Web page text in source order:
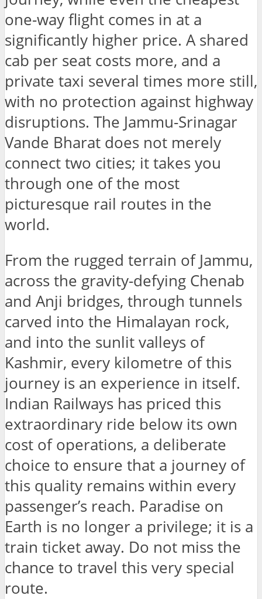
one-way flight comes in at a
significantly higher price. A shared
cab per seat costs more, and a
private taxi several times more still,
with no protection against highway
disruptions. The Jammu-Srinagar
Vande Bharat does not merely
connect two cities; it takes you
through one of the most
picturesque rail routes in the
world.
From the rugged terrain of Jammu,
across the gravity-defying Chenab
and Anji bridges, through tunnels
carved into the Himalayan rock,
and into the sunlit valleys of
Kashmir, every kilometre of this
journey is an experience in itself.
Indian Railways has priced this
extraordinary ride below its own
cost of operations, a deliberate
choice to ensure that a journey of
this quality remains within every
passenger’s reach. Paradise on
Earth is no longer a privilege; it is a
train ticket away. Do not miss the
chance to travel this very special
route.